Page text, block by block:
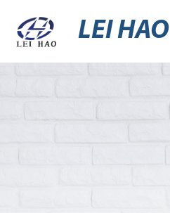
LEI HAO